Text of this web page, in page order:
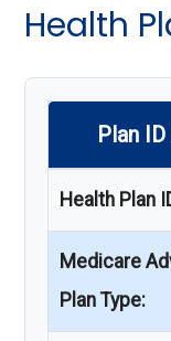
Health
Plan
Health Plan
Medicare
Plan Type: